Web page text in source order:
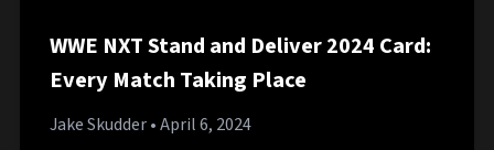
WWE NXT Stand and Deliver 2024 Card:
Every Match Taking Place
Jake Skudder• April 6, 2024